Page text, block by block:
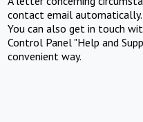
contact email automatically.
You can also get in touch
Control Panel "Help and
convenient way.